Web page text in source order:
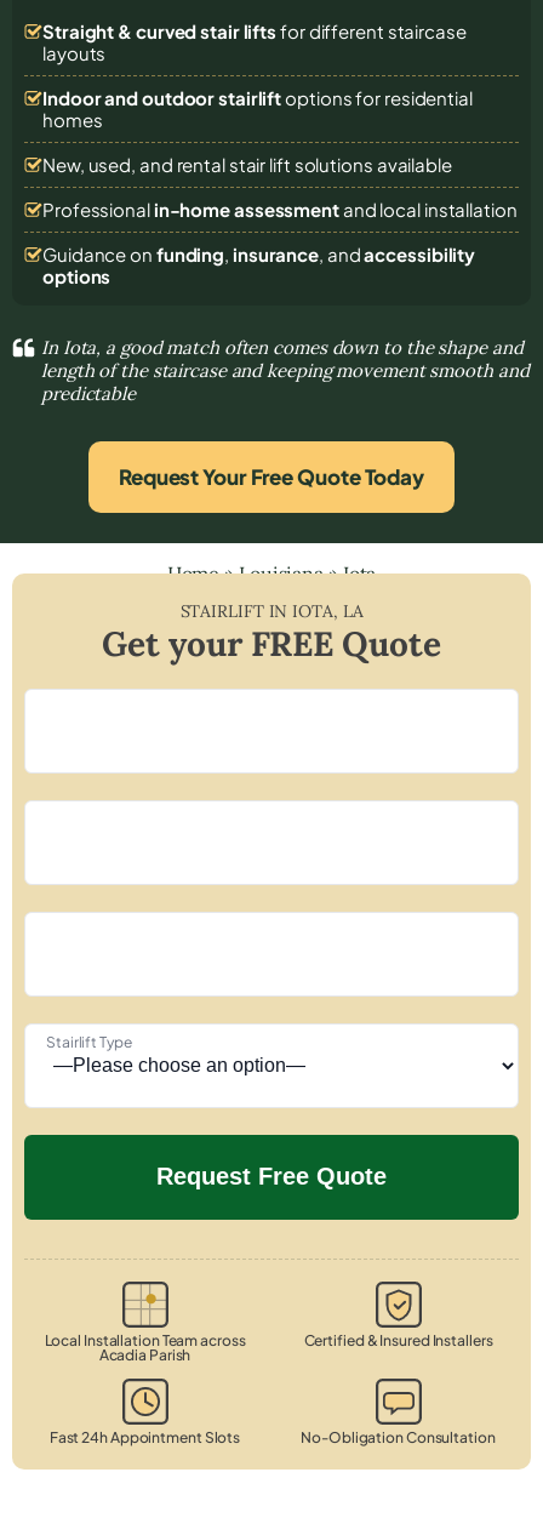
Straight & curved stair lifts for different staircase
layouts
Indoor and outdoor stairliftoptions for residential
homes
New, used, and rental stair lift solutions available
Professional in-home assessmentand local installation
Guidance on funding, insurance, andaccessibility
options
In Iota, a good match often comes down to the shape and
length of the staircase and keeping movement smooth and
predictable
Request Your Free Quote Today
Home»Louisiana»Iota
STAIRLIFT INIOTA, LA
Get your FREE Quote
Stairlift Type
Local Installation Team across
Acadia Parish
Certified & Insured Installers
Fast 24h Appointment Slots No-Obligation Consultation